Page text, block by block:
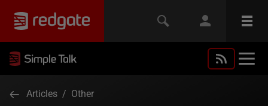
Articles / Other